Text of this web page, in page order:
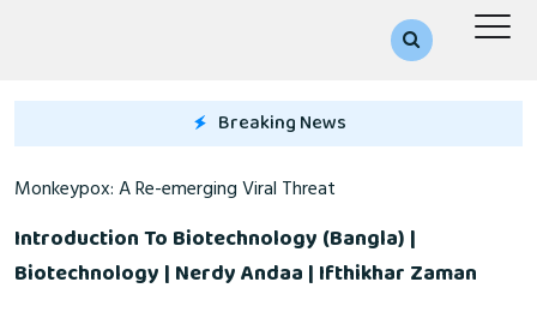
Breaking News
Monkeypox: A Re-emerging Viral Threat
Introduction To Biotechnology (Bangla) |
Biotechnology | Nerdy Andaa | Ifthikhar Zaman